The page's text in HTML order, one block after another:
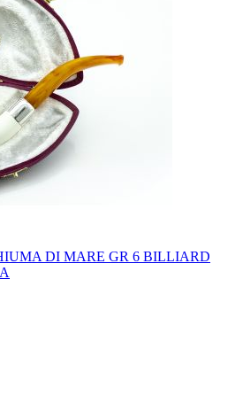
DI MARE GR 6 BILLIARD